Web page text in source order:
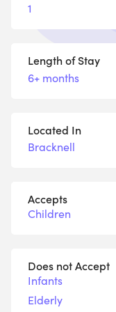
1
Length of Stay
6+ months
Located In
Bracknell
Accepts
Children
Does not Accept
Infants
Elderly